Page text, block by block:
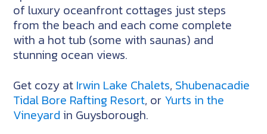
of luxury oceanfront cottages just steps
from the beach and each come complete
with a hot tub (some with saunas) and
stunning ocean views.
Get cozy at Irwin Lake Chalets, Shubenacadie
Tidal Bore Rafting Resort, or Yurts in the
Vineyard in Guysborough.